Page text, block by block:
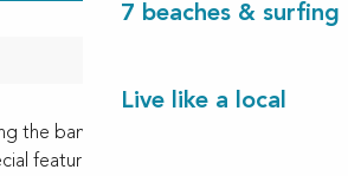
7 beaches & surfing
Live like a local
the banks of Lac de Léon to
features of wetlands, their